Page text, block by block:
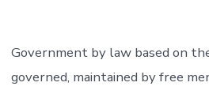
Government by law based on
governed, maintained by free